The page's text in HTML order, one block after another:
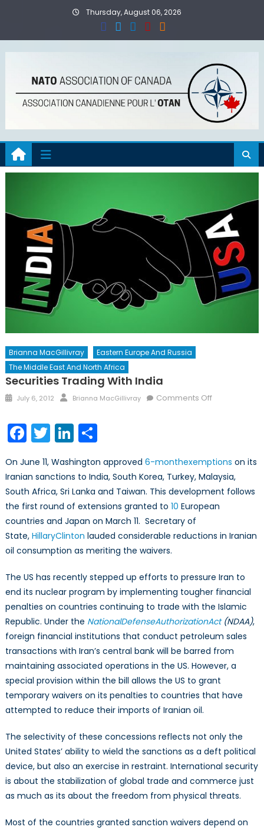
Thursday, August 06, 2026
Brianna MacGillivray
Eastern Europe And Russia
The Middle East And North Africa
Securities Trading With India
Posted
July 6, 2012 Author
Brianna MacGillivray Comments Offon
Facebook
TwitterLinkedIn
Share
On June 11, Washington approved 6-monthexemptions on its
Iranian sanctions to India, South Korea, Turkey, Malaysia,
South Africa, Sri Lanka and Taiwan. This development follows
the first round of extensions granted to 10 European
countries and Japan on March 11. Secretary of
State, HillaryClinton lauded considerable reductions in Iranian
oil consumption as meriting the waivers.
The US has recently stepped up efforts to pressure Iran to
end its nuclear program by implementing tougher financial
penalties on countries continuing to trade with the Islamic
Republic. Under the NationalDefenseAuthorizationAct(NDAA),
foreign financial institutions that conduct petroleum sales
transactions with Iran’s central bank will be barred from
maintaining associated operations in the US. However, a
special provision within the bill allows the US to grant
temporary waivers on its penalties to countries that have
attempted to reduce their imports of Iranian oil.
The selectivity of these concessions reflects not only the
United States’ ability to wield the sanctions as a deft political
device, but also an exercise in restraint. International security
is about the stabilization of global trade and commerce just
as much as its about the freedom from physical threats.
Most of the countries granted sanction waivers depend on